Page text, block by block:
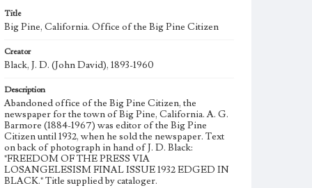
Title
Big Pine, California. Office of the Big Pine Citizen
Creator
Black, J. D. (John David), 1893-1960
Description
Abandoned office of the Big Pine Citizen, the
newspaper for the town of Big Pine, California. A. G.
Barmore (1884-1967) was editor of the Big Pine
Citizen until 1932, when he sold the newspaper. Text
on back of photograph in hand of J. D. Black:
"FREEDOM OF THE PRESS VIA
LOSANGELESISM FINAL ISSUE 1932 EDGED IN
BLACK." Title supplied by cataloger.